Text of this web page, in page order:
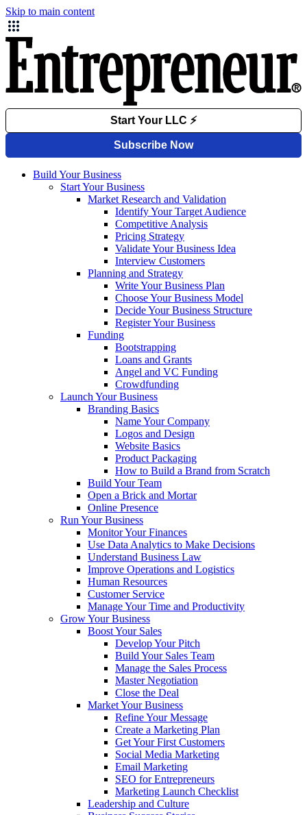
Skip to main content
Build Your Business
Start Your Business
Market Research and Validation
Identify Your Target Audience
Competitive Analysis
Pricing Strategy
Validate Your Business Idea
Interview Customers
Planning and Strategy
Write Your Business Plan
Choose Your Business Model
Decide Your Business Structure
Register Your Business
Funding
Bootstrapping
Loans and Grants
Angel and VC Funding
Crowdfunding
Launch Your Business
Branding Basics
Name Your Company
Logos and Design
Website Basics
Product Packaging
How to Build a Brand from Scratch
Build Your Team
Open a Brick and Mortar
Online Presence
Run Your Business
Monitor Your Finances
Use Data Analytics to Make Decisions
Understand Business Law
Improve Operations and Logistics
Human Resources
Customer Service
Manage Your Time and Productivity
Grow Your Business
Boost Your Sales
Develop Your Pitch
Build Your Sales Team
Manage the Sales Process
Master Negotiation
Close the Deal
Market Your Business
Refine Your Message
Create a Marketing Plan
Get Your First Customers
Social Media Marketing
Email Marketing
SEO for Entrepreneurs
Marketing Launch Checklist
Leadership and Culture